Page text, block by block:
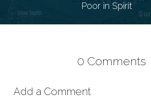
Poor in Spirit
0 Comments
Add a Comment